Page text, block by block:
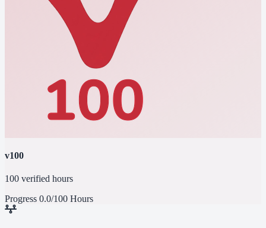
v100
100 verified hours
Progress 0.0/100 Hours